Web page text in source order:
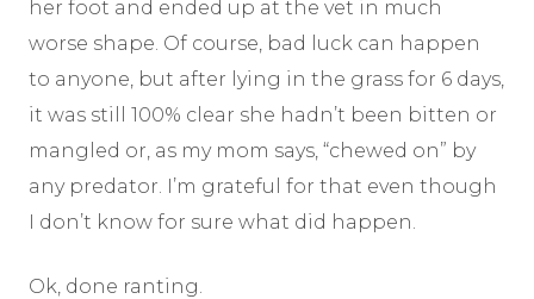
her foot and ended up at the vet in much
worse shape. Of course, bad luck can happen
to anyone, but after lying in the grass for 6 days,
it was still 100% clear she hadn’t been bitten or
mangled or, as my mom says, “chewed on” by
any predator. I’m grateful for that even though
I don’t know for sure what did happen.
Ok, done ranting.